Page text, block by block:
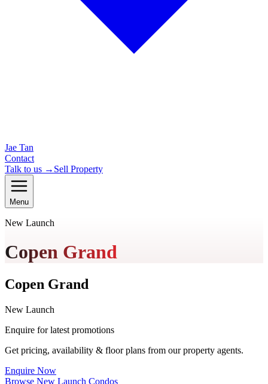
Jae Tan
Contact
Talk to us → Sell Property
Menu
New Launch
Copen Grand
Copen Grand
New Launch
Enquire for latest promotions
Get pricing, availability & floor plans from our property agents.
Enquire Now
Browse New Launch Condos